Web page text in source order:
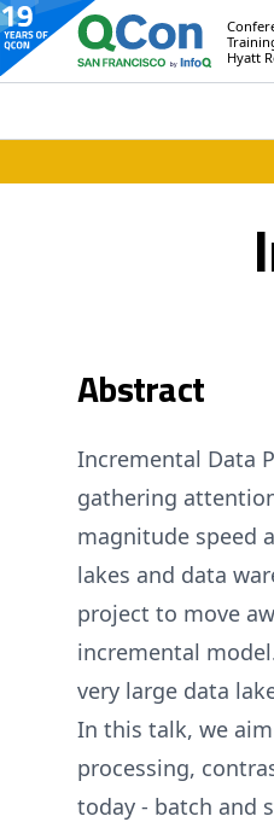
Hyatt
Abstract
Incremental Data
gathering
magnitude speed
lakes and data
project to move
incremental
very large data
In this talk, we
processing,
today - batch and